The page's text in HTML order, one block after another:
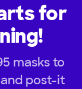
for
masks to
post-it